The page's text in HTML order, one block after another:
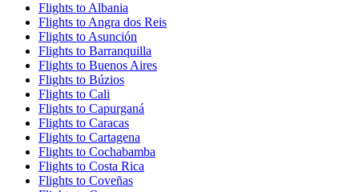
Flights to Albania
Flights to Angra dos Reis
Flights to Asunción
Flights to Barranquilla
Flights to Buenos Aires
Flights to Búzios
Flights to Cali
Flights to Capurganá
Flights to Caracas
Flights to Cartagena
Flights to Cochabamba
Flights to Costa Rica
Flights to Coveñas